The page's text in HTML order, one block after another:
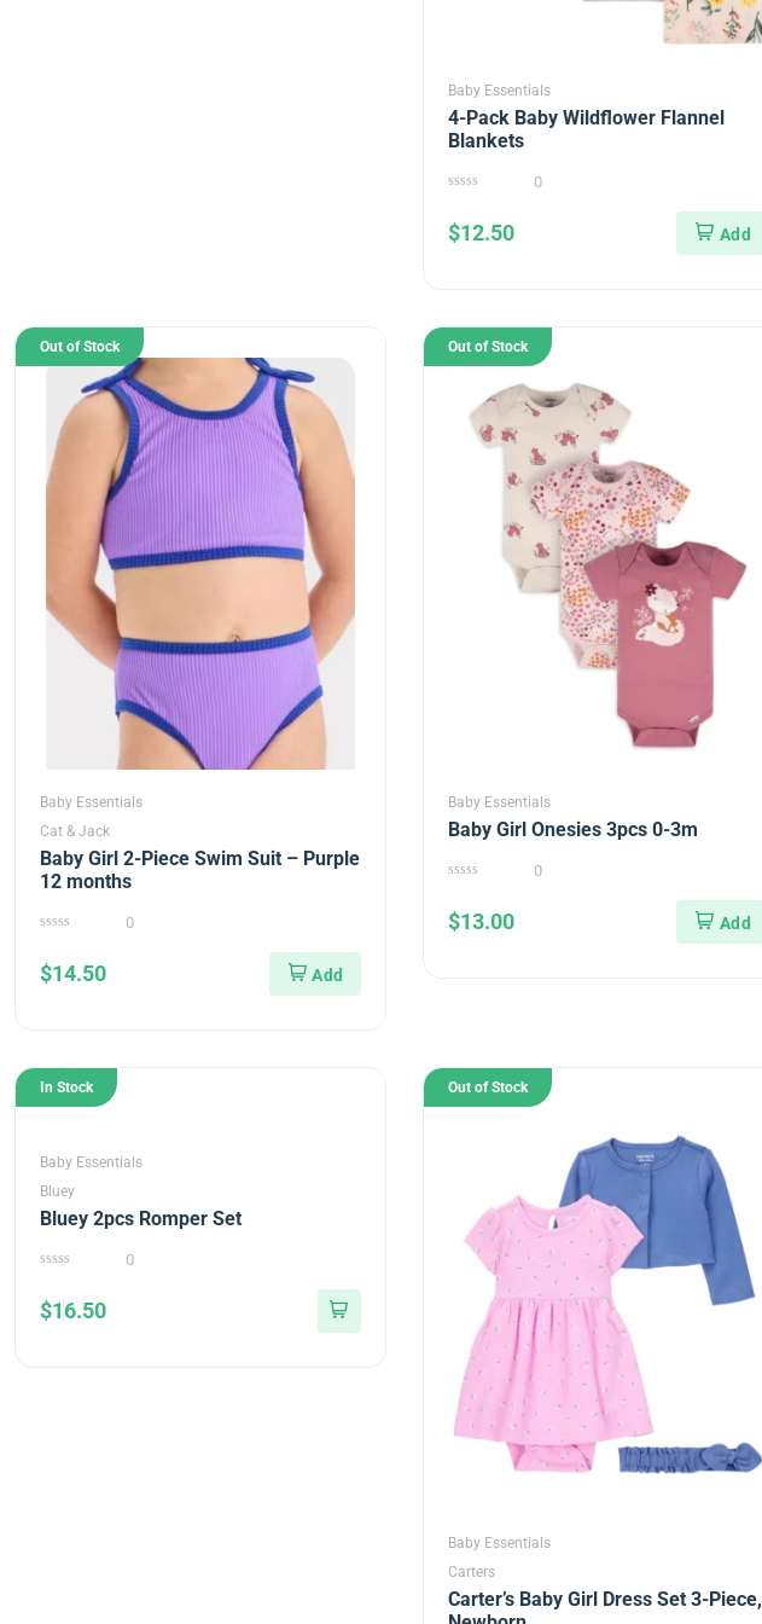
Baby Essentials
4-Pack Baby Wildflower Flannel
Blankets
of
5
0
$12.50
Out of Stock
Baby Essentials
Cat & Jack
Baby Girl 2-Piece Swim Suit – Purple
12 months
of
5
0
$14.50
Out of Stock
Baby Essentials
Baby Girl Onesies 3pcs 0-3m
of
5
0
$13.00
In Stock
Baby Essentials
Bluey
Bluey 2pcs Romper Set
of
5
0
$16.50
Out of Stock
Baby Essentials
Carters
Carter’s Baby Girl Dress Set 3-Piece,